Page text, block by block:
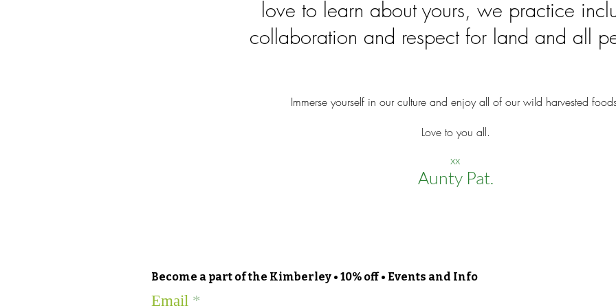
love to learn about yours, we practice
collaboration and respect for land and all
Immerse yourself in our culture and enjoy all of our wild harvested
Love to you all.
xx
Aunty Pat.
Become a part of the Kimberley • 10% off • Events and Info
Email